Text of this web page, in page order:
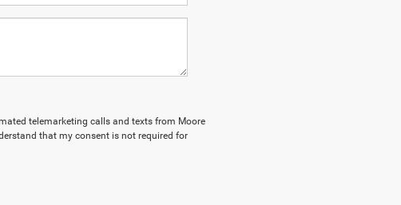
telemarketing calls and texts from Moore
that my consent is not required for